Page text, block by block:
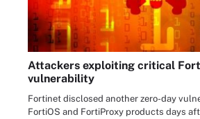
Attackers exploiting critical
vulnerability
Fortinet disclosed another zero-day
FortiOS and FortiProxy products days